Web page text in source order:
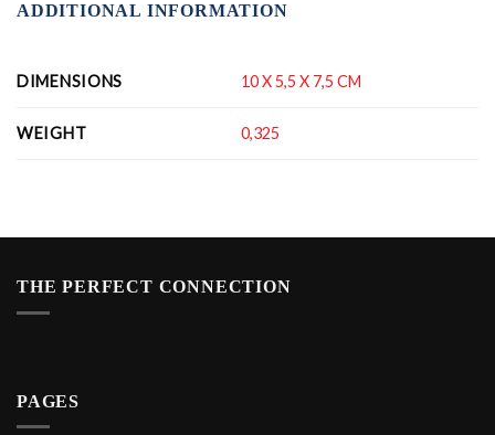
ADDITIONAL INFORMATION
DIMENSIONS 10 X 5,5 X 7,5 CM
WEIGHT 0,325
THE PERFECT CONNECTION
PAGES